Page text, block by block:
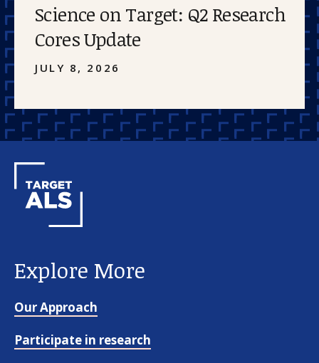
Science on Target: Q2 Research
Cores Update
JULY 8, 2026
Explore More
Our Approach
Participate in research